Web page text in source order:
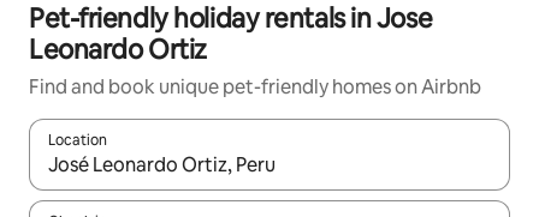
Pet-friendly holiday rentals in Jose
Leonardo Ortiz
Find and book unique pet-friendly homes on Airbnb
Location
When results are available, navigate with the up and down